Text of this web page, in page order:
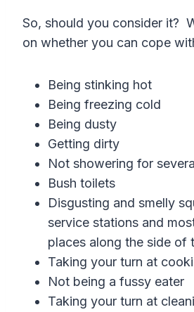
So, should you consider it?
on whether you can cope
Being stinking hot
Being freezing cold
Being dusty
Getting dirty
Not showering for
Bush toilets
Disgusting and smelly
service stations and
places along the side of
Taking your turn at
Not being a fussy eater
Taking your turn at